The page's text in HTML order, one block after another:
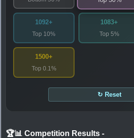
1092+
Top 10%
1083+
Top 5%
1500+
Top 0.1%
↻ Reset
🏆📊 Competition Results -